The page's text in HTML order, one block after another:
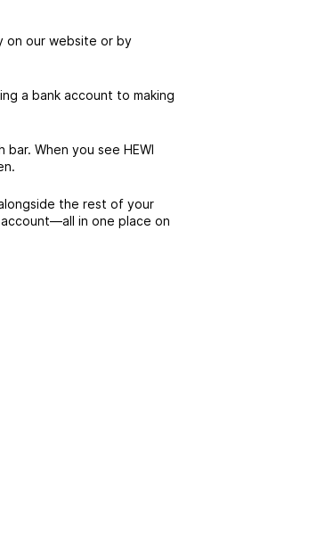
on our website or by
a bank account to making
When you see HEWI
the rest of your
in one place on